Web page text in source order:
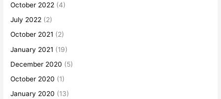
October 2022 (4)
July 2022 (2)
October 2021 (2)
January 2021 (19)
December 2020 (5)
October 2020 (1)
January 2020 (13)